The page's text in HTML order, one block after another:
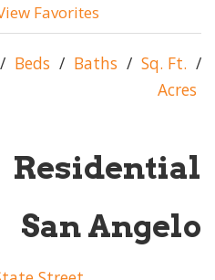
Favorites
/ Beds / Baths / Sq. Ft. /
Acres
Residential
San Angelo